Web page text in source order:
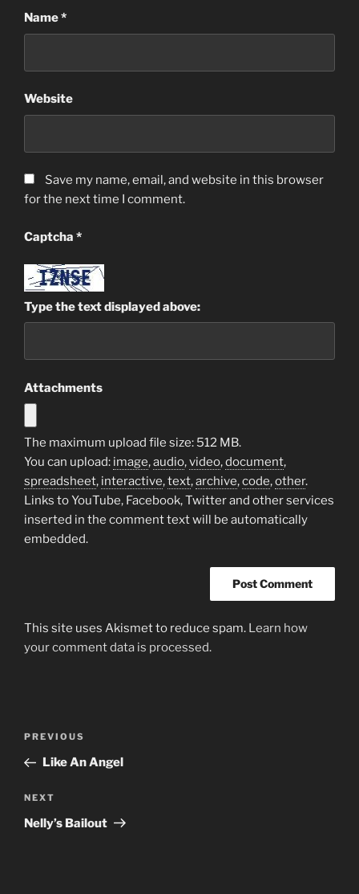
Name*
Website
Save my name, email, and website in this browser
for the next time I comment.
Captcha *
Type the text displayed above:
Attachments
The maximum upload file size: 512 MB.
You can upload: image,audio,video,document,
spreadsheet, interactive,text,archive,code,other.
Links to YouTube, Facebook, Twitter and other services
inserted in the comment text will be automatically
embedded.
This site uses Akismet to reduce spam. Learn how
your comment data is processed.
Previous
Post
PREVIOUS
Like An Angel
Next
Post
NEXT
Nelly’s Bailout